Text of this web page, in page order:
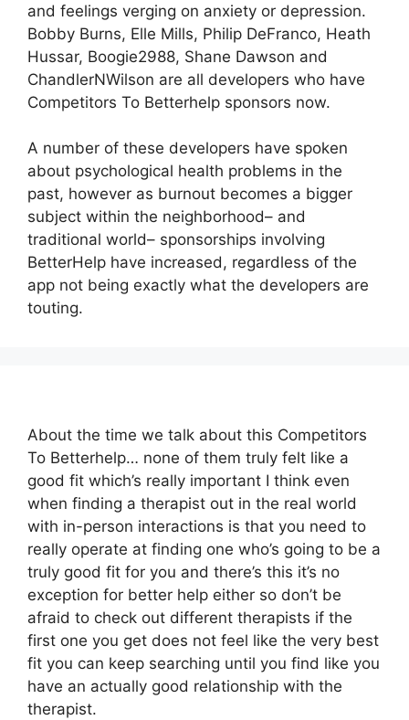
and feelings verging on anxiety or depression.
Bobby Burns, Elle Mills, Philip DeFranco, Heath
Hussar, Boogie2988, Shane Dawson and
ChandlerNWilson are all developers who have
Competitors To Betterhelp sponsors now.
A number of these developers have spoken
about psychological health problems in the
past, however as burnout becomes a bigger
subject within the neighborhood– and
traditional world– sponsorships involving
BetterHelp have increased, regardless of the
app not being exactly what the developers are
touting.
About the time we talk about this Competitors
To Betterhelp… none of them truly felt like a
good fit which’s really important I think even
when finding a therapist out in the real world
with in-person interactions is that you need to
really operate at finding one who’s going to be a
truly good fit for you and there’s this it’s no
exception for better help either so don’t be
afraid to check out different therapists if the
first one you get does not feel like the very best
fit you can keep searching until you find like you
have an actually good relationship with the
therapist.